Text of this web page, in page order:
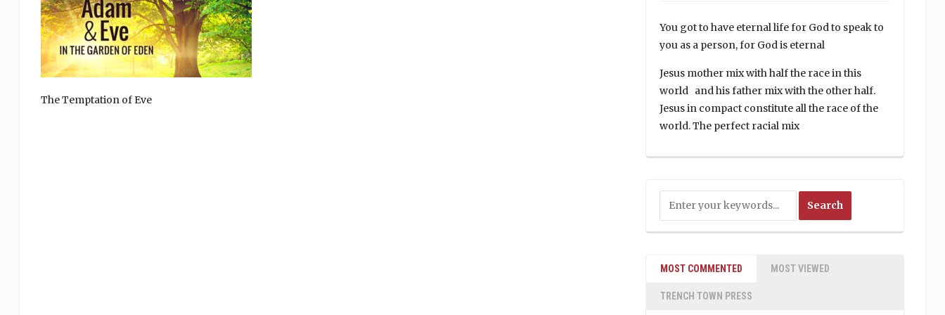
The Temptation of Eve
You got to have eternal life for God to speak to
you as a person, for God is eternal
Jesus mother mix with half the race in this
world and his father mix with the other half.
Jesus in compact constitute all the race of the
world. The perfect racial mix
MOST COMMENTED MOST VIEWED
TRENCH TOWN PRESS